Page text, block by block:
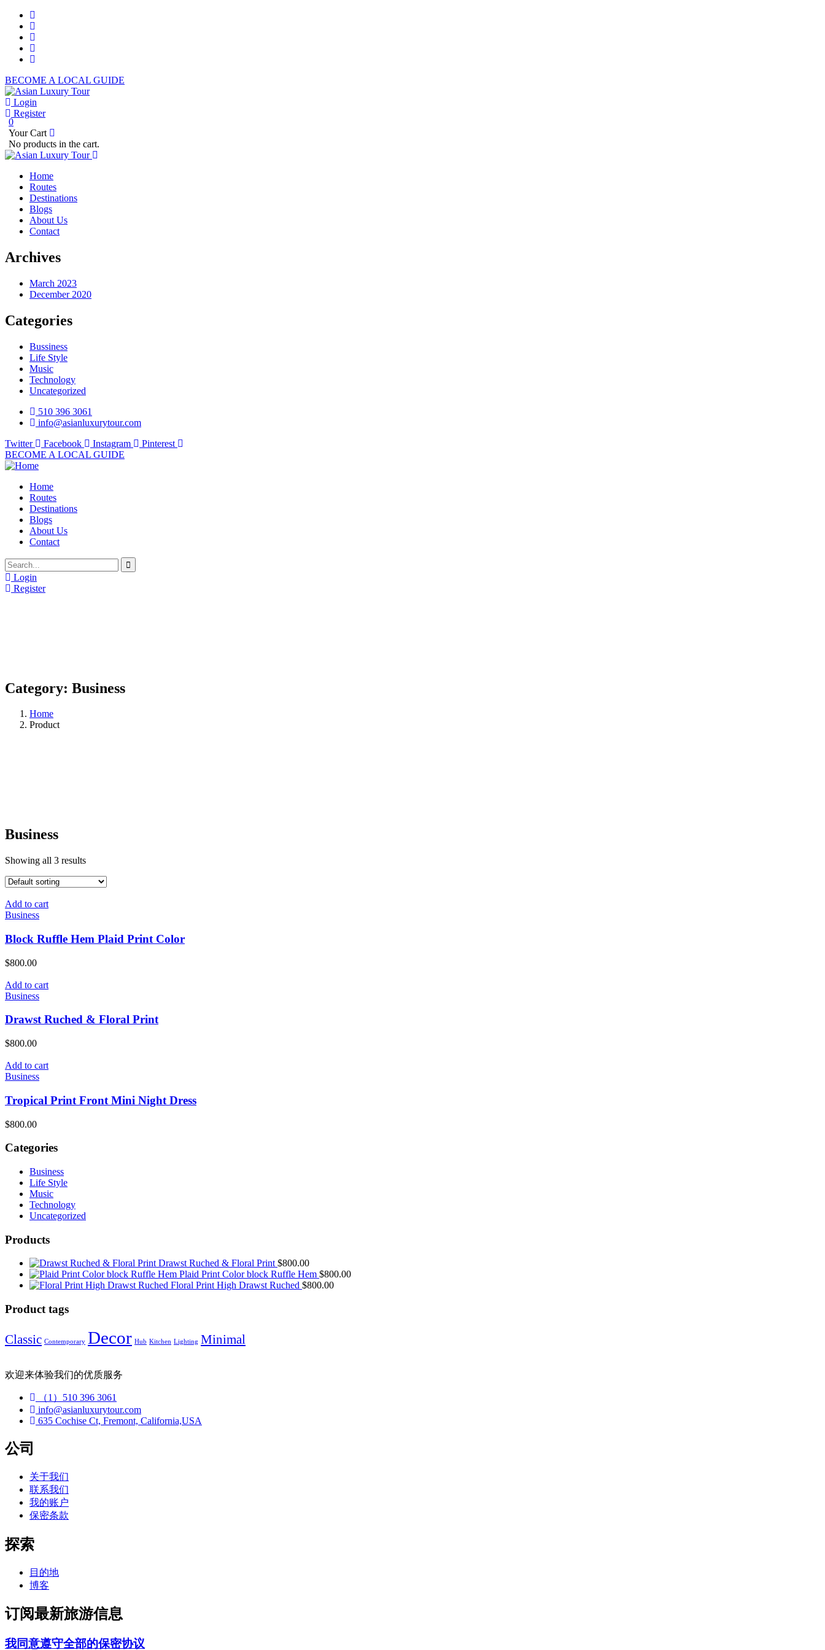
BECOME A LOCAL GUIDE
Login
Register
0
Your Cart
No products in the cart.
Home
Routes
Destinations
Blogs
About Us
Contact
Archives
March 2023
December 2020
Categories
Bussiness
Life Style
Music
Technology
Uncategorized
510 396 3061
info@asianluxurytour.com
Twitter
Facebook Instagram
Pinterest
BECOME A LOCAL GUIDE
Home
Routes
Destinations
Blogs
About Us
Contact
Login
Register
Category: Business
Home
Product
Business
Showing all 3 results
Add to cart
Business
Block Ruffle Hem Plaid Print Color
$800.00
Add to cart
Business
Drawst Ruched & Floral Print
$800.00
Add to cart
Business
Tropical Print Front Mini Night Dress
$800.00
Categories
Business
Life Style
Music
Technology
Uncategorized
Products
Drawst Ruched & Floral Print $800.00
Plaid Print Color block Ruffle Hem $800.00
Floral Print High Drawst Ruched $800.00
Product tags
Classic Contemporary Decor Hub Kitchen Lighting Minimal
欢迎来体验我们的优质服务
（1）510 396 3061
info@asianluxurytour.com
635 Cochise Ct, Fremont, California,USA
公司
关于我们
联系我们
我的账户
保密条款
探索
目的地
博客
订阅最新旅游信息
我同意遵守全部的保密协议